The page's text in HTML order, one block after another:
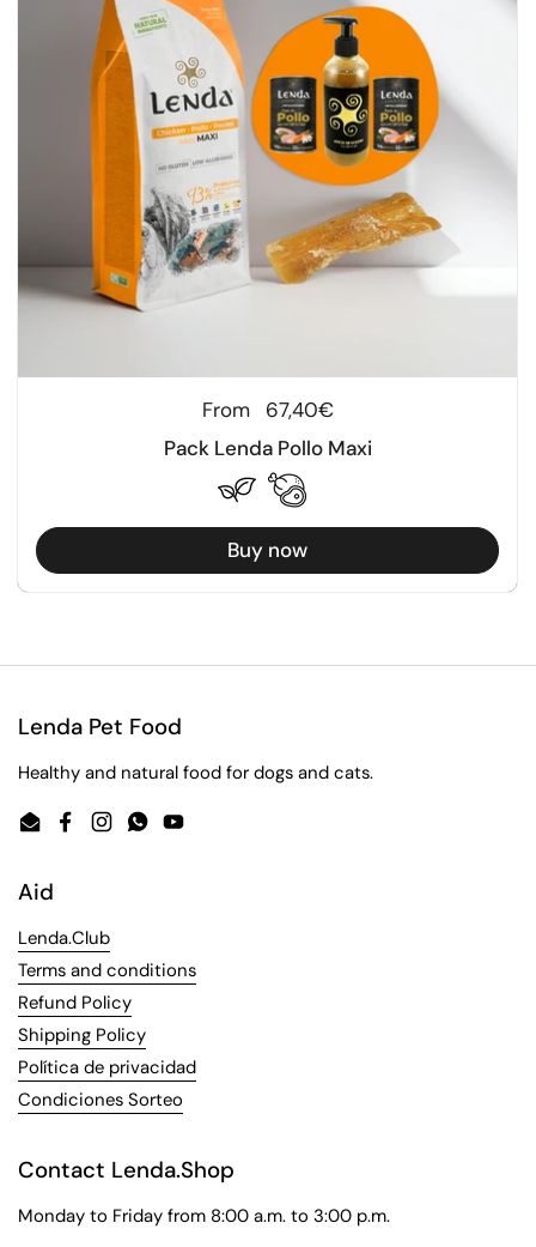
Regular price
From
67,40€
Pack Lenda Pollo Maxi
Buy now
Lenda Pet Food
Healthy and natural food for dogs and cats.
EmailFacebook
Instagram
WhatsApp
YouTube
Aid
Lenda.Club
Terms and conditions
Refund Policy
Shipping Policy
Política de privacidad
Condiciones Sorteo
Contact Lenda.Shop
Monday to Friday from 8:00 a.m. to 3:00 p.m.